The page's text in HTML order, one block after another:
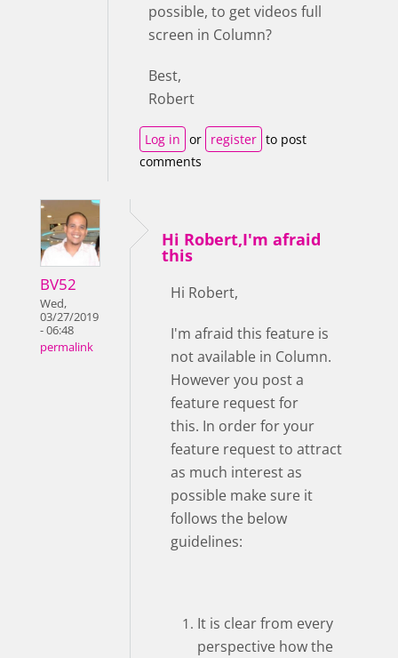
possible, to get videos full
screen in Column?
Best,
Robert
Log in or register to post
comments
BV52
Wed,
03/27/2019
- 06:48
permalink
Hi Robert,I'm afraid
this
Hi Robert,
I'm afraid this feature is
not available in Column.
However you post a
feature request for
this. In order for your
feature request to attract
as much interest as
possible make sure it
follows the below
guidelines:
It is clear from every
perspective how the